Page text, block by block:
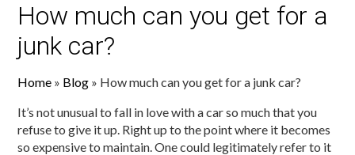
How much can you get for a
junk car?
Home » Blog » How much can you get for a junk car?
It’s not unusual to fall in love with a car so much that you
refuse to give it up. Right up to the point where it becomes
so expensive to maintain. One could legitimately refer to it